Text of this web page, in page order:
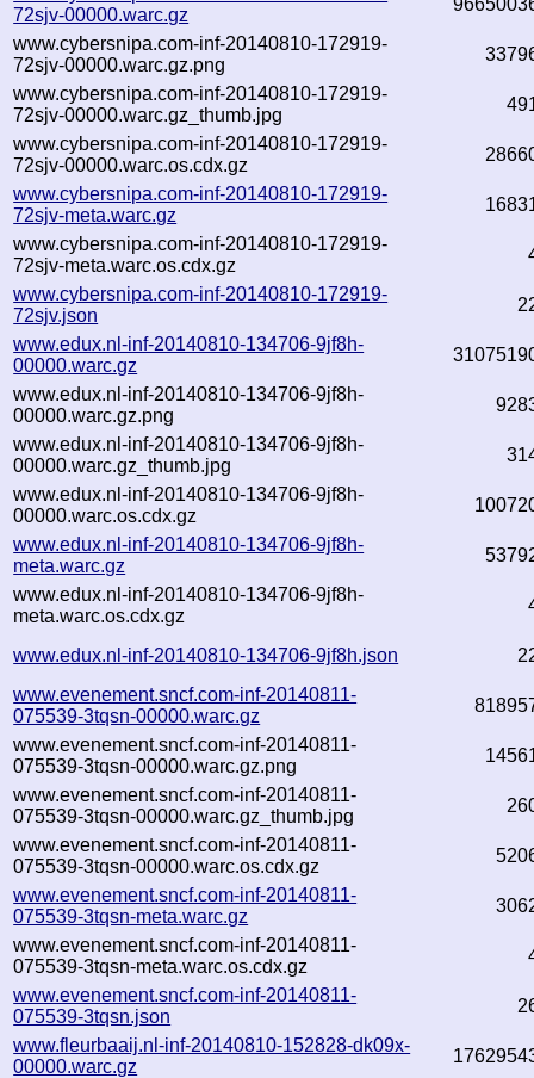
72sjv-00000.warc.gz
www.cybersnipa.com-inf-20140810-172919-
72sjv-00000.warc.gz.png
www.cybersnipa.com-inf-20140810-172919-
72sjv-00000.warc.gz_thumb.jpg
www.cybersnipa.com-inf-20140810-172919-
72sjv-00000.warc.os.cdx.gz
www.cybersnipa.com-inf-20140810-172919-
72sjv-meta.warc.gz
www.cybersnipa.com-inf-20140810-172919-
72sjv-meta.warc.os.cdx.gz
www.cybersnipa.com-inf-20140810-172919-
72sjv.json
www.edux.nl-inf-20140810-134706-9jf8h-
00000.warc.gz
www.edux.nl-inf-20140810-134706-9jf8h-
00000.warc.gz.png
www.edux.nl-inf-20140810-134706-9jf8h-
00000.warc.gz_thumb.jpg
www.edux.nl-inf-20140810-134706-9jf8h-
00000.warc.os.cdx.gz
www.edux.nl-inf-20140810-134706-9jf8h-
meta.warc.gz
www.edux.nl-inf-20140810-134706-9jf8h-
meta.warc.os.cdx.gz
www.edux.nl-inf-20140810-134706-9jf8h.json
www.evenement.sncf.com-inf-20140811-
075539-3tqsn-00000.warc.gz
www.evenement.sncf.com-inf-20140811-
075539-3tqsn-00000.warc.gz.png
www.evenement.sncf.com-inf-20140811-
075539-3tqsn-00000.warc.gz_thumb.jpg
www.evenement.sncf.com-inf-20140811-
075539-3tqsn-00000.warc.os.cdx.gz
www.evenement.sncf.com-inf-20140811-
075539-3tqsn-meta.warc.gz
www.evenement.sncf.com-inf-20140811-
075539-3tqsn-meta.warc.os.cdx.gz
www.evenement.sncf.com-inf-20140811-
075539-3tqsn.json
www.fleurbaaij.nl-inf-20140810-152828-dk09x-
00000.warc.gz